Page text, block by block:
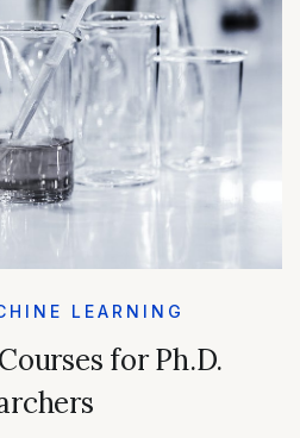
LEARNING
for Ph.D.